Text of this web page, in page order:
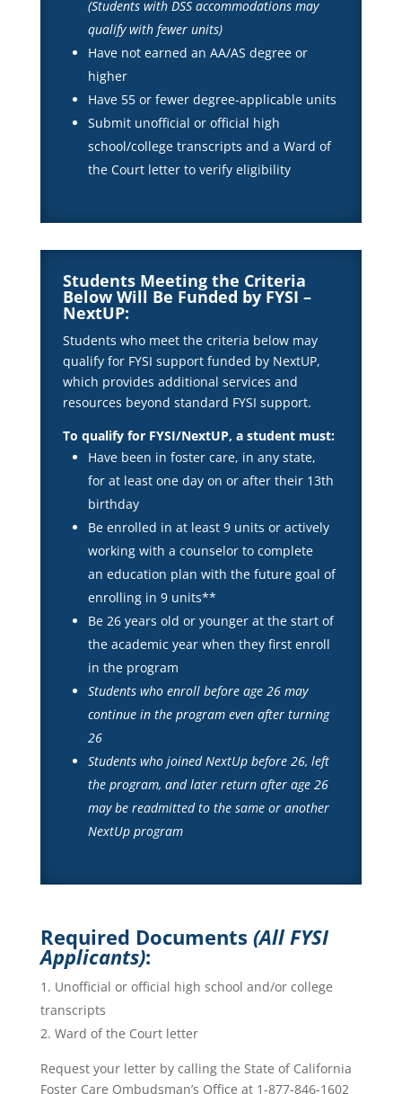
(Students with DSS accommodations may
qualify with fewer units)
Have not earned an AA/AS degree or
higher
Have 55 or fewer degree-applicable units
Submit unofficial or official high
school/college transcripts and a Ward of
the Court letter to verify eligibility
Students Meeting the Criteria
Below Will Be Funded by FYSI –
NextUP:
Students who meet the criteria below may
qualify for FYSI support funded by NextUP,
which provides additional services and
resources beyond standard FYSI support.
To qualify for FYSI/NextUP, a student must:
Have been in foster care, in any state,
for at least one day on or after their 13th
birthday
Be enrolled in at least 9 units or actively
working with a counselor to complete
an education plan with the future goal of
enrolling in 9 units**
Be 26 years old or younger at the start of
the academic year when they first enroll
in the program
Students who enroll before age 26 may
continue in the program even after turning
26
Students who joined NextUp before 26, left
the program, and later return after age 26
may be readmitted to the same or another
NextUp program
Required Documents (All FYSI
Applicants):
Unofficial or official high school and/or college
transcripts
Ward of the Court letter
Request your letter by calling the State of California
Foster Care Ombudsman’s Office at 1-877-846-1602